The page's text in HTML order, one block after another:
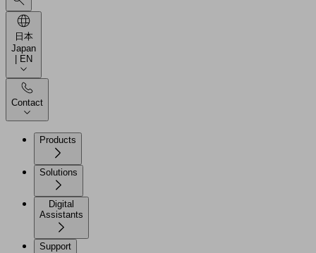
日本
Japan
| EN
Contact
Products
Solutions
Digital
Assistants
Support